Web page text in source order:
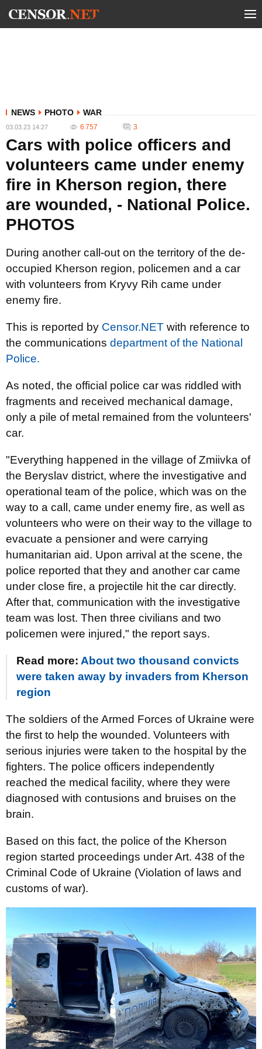
NEWS PHOTO WAR
03.03.23 14:27 6 757 3
Cars with police officers and
volunteers came under enemy
fire in Kherson region, there
are wounded, - National Police.
PHOTOS
During another call-out on the territory of the de-
occupied Kherson region, policemen and a car
with volunteers from Kryvy Rih came under
enemy fire.
This is reported by Censor.NET with reference to
the communications department of the National
Police.
As noted, the official police car was riddled with
fragments and received mechanical damage,
only a pile of metal remained from the volunteers'
car.
"Everything happened in the village of Zmiivka of
the Beryslav district, where the investigative and
operational team of the police, which was on the
way to a call, came under enemy fire, as well as
volunteers who were on their way to the village to
evacuate a pensioner and were carrying
humanitarian aid. Upon arrival at the scene, the
police reported that they and another car came
under close fire, a projectile hit the car directly.
After that, communication with the investigative
team was lost. Then three civilians and two
policemen were injured," the report says.
Read more: About two thousand convicts
were taken away by invaders from Kherson
region
The soldiers of the Armed Forces of Ukraine were
the first to help the wounded. Volunteers with
serious injuries were taken to the hospital by the
fighters. The police officers independently
reached the medical facility, where they were
diagnosed with contusions and bruises on the
brain.
Based on this fact, the police of the Kherson
region started proceedings under Art. 438 of the
Criminal Code of Ukraine (Violation of laws and
customs of war).